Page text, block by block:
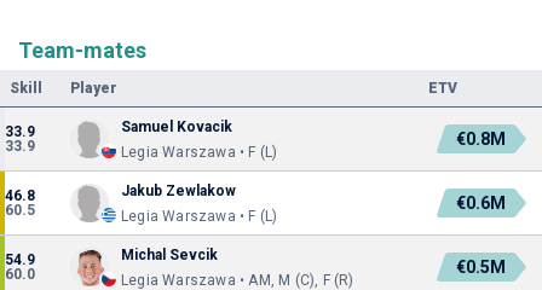
Team-mates
Skill Player ETV
33.9
33.9
Samuel Kovacik
Legia Warszawa • F (L)
€0.8M
46.8
60.5
Jakub Zewlakow
Legia Warszawa • F (L)
€0.6M
54.9
60.0
Michal Sevcik
Legia Warszawa • AM, M (C), F (R)
€0.5M